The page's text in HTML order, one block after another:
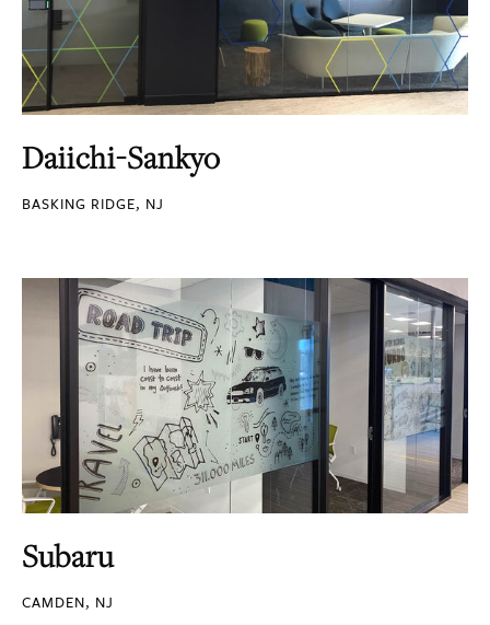
Daiichi-Sankyo
BASKING RIDGE, NJ
Subaru
CAMDEN, NJ